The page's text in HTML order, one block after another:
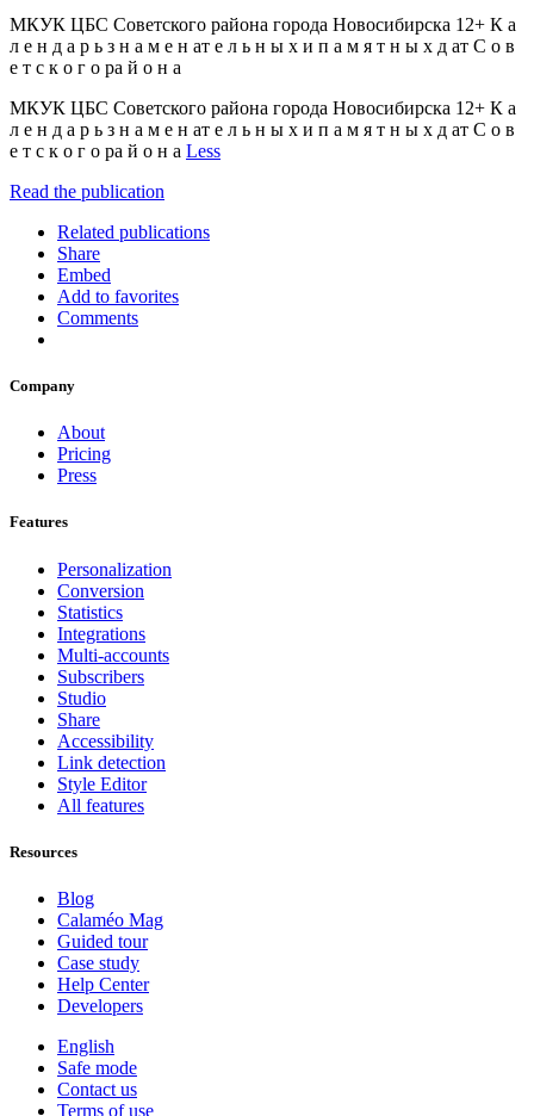
МКУК ЦБС Советского района города Новосибирска 12+ К а
л е н д а р ь з н а м е н ат е л ь н ы х и п а м я т н ы х д ат С о в
е т с к о г о ра й о н а
МКУК ЦБС Советского района города Новосибирска 12+ К а
л е н д а р ь з н а м е н ат е л ь н ы х и п а м я т н ы х д ат С о в
е т с к о г о ра й о н а Less
Read the publication
Related publications
Share
Embed
Add to favorites
Comments
Company
About
Pricing
Press
Features
Personalization
Conversion
Statistics
Integrations
Multi-accounts
Subscribers
Studio
Share
Accessibility
Link detection
Style Editor
All features
Resources
Blog
Calaméo Mag
Guided tour
Case study
Help Center
Developers
English
Safe mode
Contact us
Terms of use